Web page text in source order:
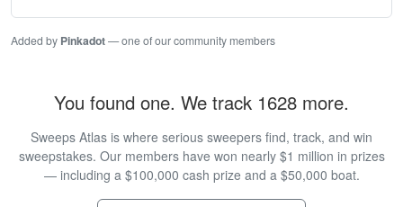
Added by Pinkadot— one of our community members
You found one. We track 1628 more.
Sweeps Atlas is where serious sweepers find, track, and win
sweepstakes. Our members have won nearly $1 million in prizes
— including a $100,000 cash prize and a $50,000 boat.